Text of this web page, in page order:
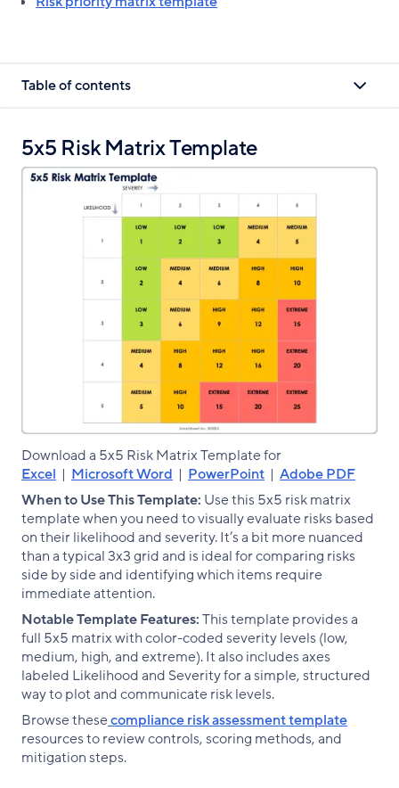
Table of contents
5x5 Risk Matrix Template
Download a 5x5 Risk Matrix Template for
Excel | Microsoft Word | PowerPoint | Adobe PDF
When to Use This Template: Use this 5x5 risk matrix
template when you need to visually evaluate risks based
on their likelihood and severity. It’s a bit more nuanced
than a typical 3x3 grid and is ideal for comparing risks
side by side and identifying which items require
immediate attention.
Notable Template Features:This template provides a
full 5x5 matrix with color-coded severity levels (low,
medium, high, and extreme). It also includes axes
labeled Likelihood and Severity for a simple, structured
way to plot and communicate risk levels.
Browse thesecompliance risk assessment template
resources to review controls, scoring methods, and
mitigation steps.